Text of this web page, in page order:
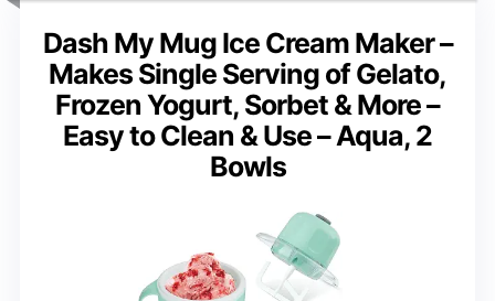
Dash My Mug Ice Cream Maker –
Makes Single Serving of Gelato,
Frozen Yogurt, Sorbet & More –
Easy to Clean & Use – Aqua, 2
Bowls